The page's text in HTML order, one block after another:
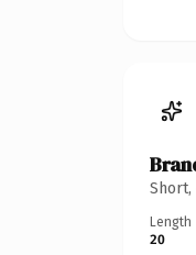
Length
20